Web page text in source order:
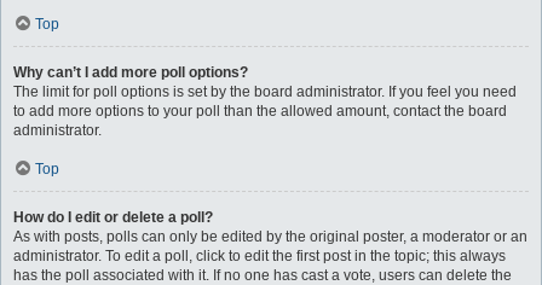
Top
Why can’t I add more poll options?
The limit for poll options is set by the board administrator. If you feel you need
to add more options to your poll than the allowed amount, contact the board
administrator.
Top
How do I edit or delete a poll?
As with posts, polls can only be edited by the original poster, a moderator or an
administrator. To edit a poll, click to edit the first post in the topic; this always
has the poll associated with it. If no one has cast a vote, users can delete the